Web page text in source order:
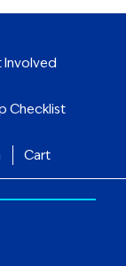
Involved
Checklist
Cart